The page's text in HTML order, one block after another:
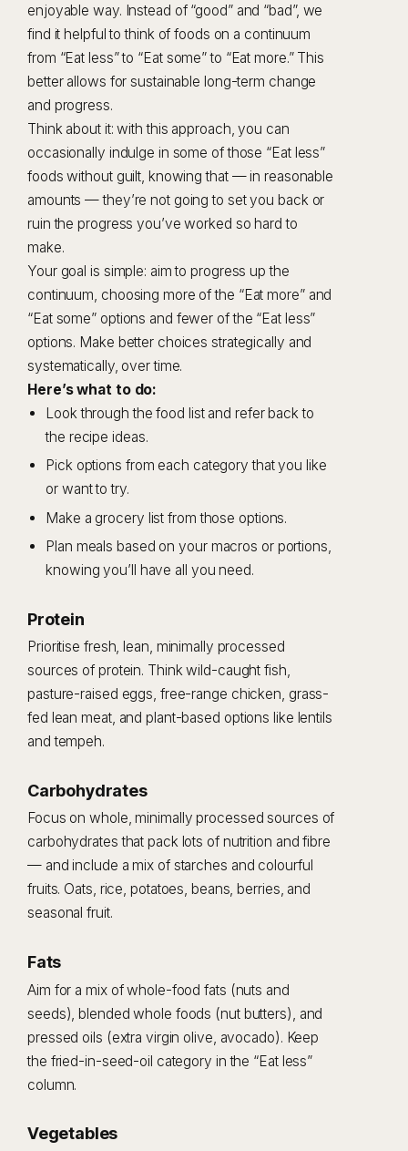
enjoyable way. Instead of “good” and “bad”, we
find it helpful to think of foods on a continuum
from “Eat less” to “Eat some” to “Eat more.” This
better allows for sustainable long-term change
and progress.
Think about it: with this approach, you can
occasionally indulge in some of those “Eat less”
foods without guilt, knowing that — in reasonable
amounts — they’re not going to set you back or
ruin the progress you’ve worked so hard to
make.
Your goal is simple: aim to progress up the
continuum, choosing more of the “Eat more” and
“Eat some” options and fewer of the “Eat less”
options. Make better choices strategically and
systematically, over time.
Here’s what to do:
Look through the food list and refer back to
the recipe ideas.
Pick options from each category that you like
or want to try.
Make a grocery list from those options.
Plan meals based on your macros or portions,
knowing you’ll have all you need.
Protein
Prioritise fresh, lean, minimally processed
sources of protein. Think wild-caught fish,
pasture-raised eggs, free-range chicken, grass-
fed lean meat, and plant-based options like lentils
and tempeh.
Carbohydrates
Focus on whole, minimally processed sources of
carbohydrates that pack lots of nutrition and fibre
— and include a mix of starches and colourful
fruits. Oats, rice, potatoes, beans, berries, and
seasonal fruit.
Fats
Aim for a mix of whole-food fats (nuts and
seeds), blended whole foods (nut butters), and
pressed oils (extra virgin olive, avocado). Keep
the fried-in-seed-oil category in the “Eat less”
column.
Vegetables